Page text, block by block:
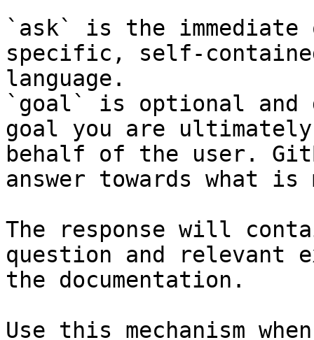
`ask` is the
specific, self-
language.
`goal` is optional and
goal you are
behalf of the user.
answer towards what
The response will
question and relevant
the documentation.
Use this mechanism